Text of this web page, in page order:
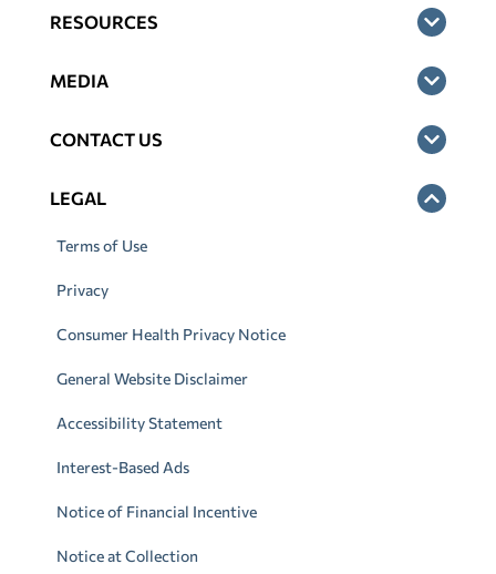
RESOURCES
MEDIA
CONTACT US
LEGAL
Terms of Use
Privacy
Consumer Health Privacy Notice
General Website Disclaimer
Accessibility Statement
Interest-Based Ads
Notice of Financial Incentive
Notice at Collection